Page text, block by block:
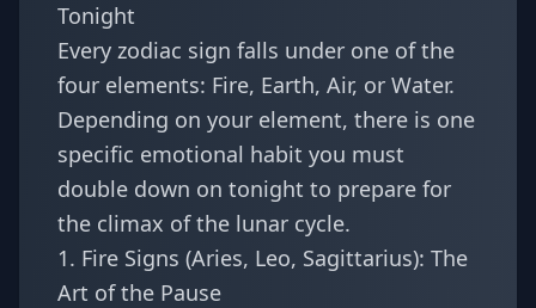
Tonight
Every zodiac sign falls under one of the
four elements: Fire, Earth, Air, or Water.
Depending on your element, there is one
specific emotional habit you must
double down on tonight to prepare for
the climax of the lunar cycle.
1. Fire Signs (Aries, Leo, Sagittarius): The
Art of the Pause